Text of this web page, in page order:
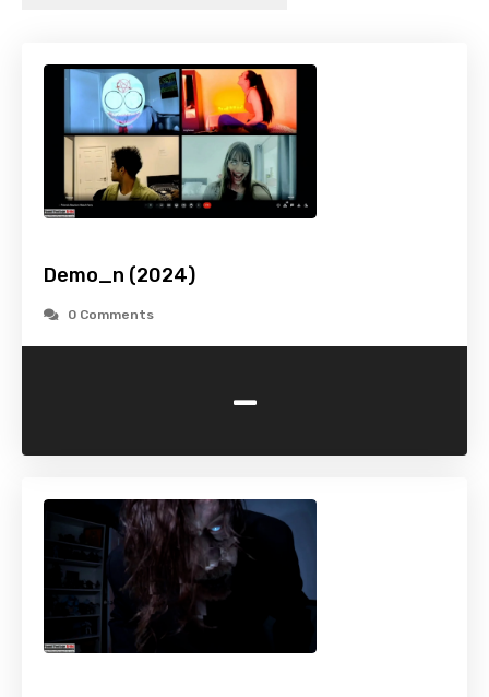
Demo_n (2024)
0 Comments
-